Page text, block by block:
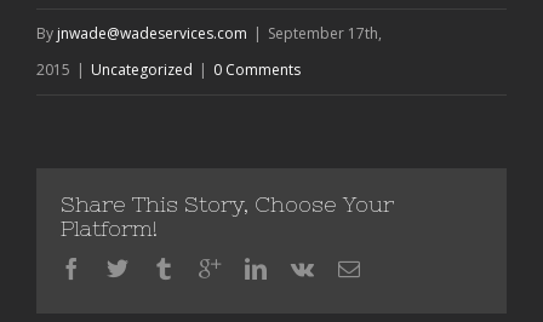
By jnwade@wadeservices.com | September 17th,
2015 | Uncategorized | 0 Comments
Share This Story, Choose Your
Platform!